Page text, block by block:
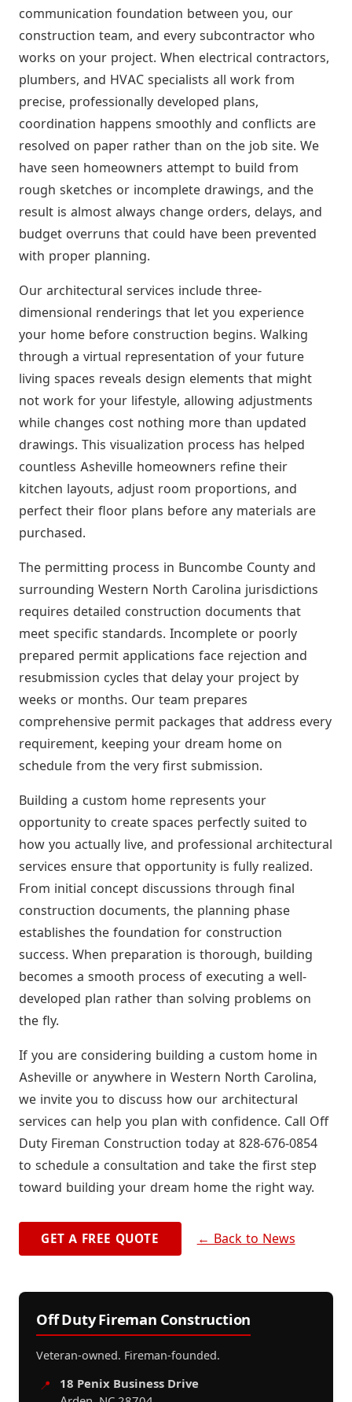
communication foundation between you, our
construction team, and every subcontractor who
works on your project. When electrical contractors,
plumbers, and HVAC specialists all work from
precise, professionally developed plans,
coordination happens smoothly and conflicts are
resolved on paper rather than on the job site. We
have seen homeowners attempt to build from
rough sketches or incomplete drawings, and the
result is almost always change orders, delays, and
budget overruns that could have been prevented
with proper planning.
Our architectural services include three-
dimensional renderings that let you experience
your home before construction begins. Walking
through a virtual representation of your future
living spaces reveals design elements that might
not work for your lifestyle, allowing adjustments
while changes cost nothing more than updated
drawings. This visualization process has helped
countless Asheville homeowners refine their
kitchen layouts, adjust room proportions, and
perfect their floor plans before any materials are
purchased.
The permitting process in Buncombe County and
surrounding Western North Carolina jurisdictions
requires detailed construction documents that
meet specific standards. Incomplete or poorly
prepared permit applications face rejection and
resubmission cycles that delay your project by
weeks or months. Our team prepares
comprehensive permit packages that address every
requirement, keeping your dream home on
schedule from the very first submission.
Building a custom home represents your
opportunity to create spaces perfectly suited to
how you actually live, and professional architectural
services ensure that opportunity is fully realized.
From initial concept discussions through final
construction documents, the planning phase
establishes the foundation for construction
success. When preparation is thorough, building
becomes a smooth process of executing a well-
developed plan rather than solving problems on
the fly.
If you are considering building a custom home in
Asheville or anywhere in Western North Carolina,
we invite you to discuss how our architectural
services can help you plan with confidence. Call Off
Duty Fireman Construction today at 828-676-0854
to schedule a consultation and take the first step
toward building your dream home the right way.
GET A FREE QUOTE ← Back to News
Off Duty Fireman Construction
Veteran-owned. Fireman-founded.
📍
18 Penix Business Drive